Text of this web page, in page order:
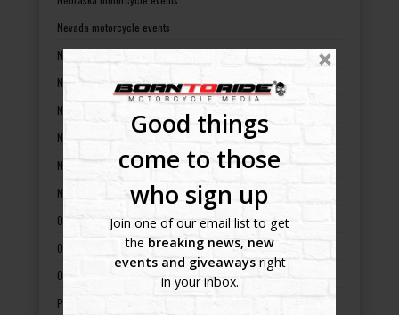
Good things
come to those
who sign up
Join one of our email list to get
the breaking news, new
events and giveawaysright
in your inbox.
Nevada motorcycle events
New Hampshire motorcycle events
New Jersey motorcycle events
New Mexico motorcycle events
New York motorcycle events
North Carolina motorcycle events
North Dakota motorcycle events
Ohio motorcycle events
Oklahoma motorcycle events
Oregon motorcycle events
Pennsylvania motorcycle events